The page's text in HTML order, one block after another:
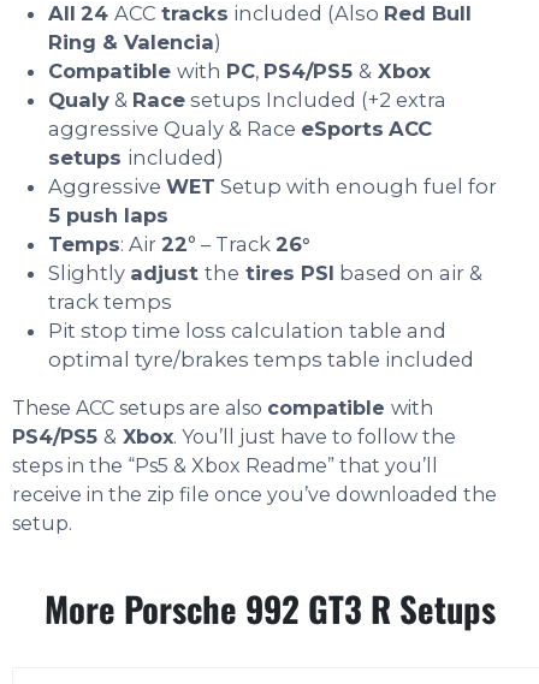
All 24 ACC tracks included (Also Red Bull
Ring & Valencia)
Compatible with PC, PS4/PS5 & Xbox
Qualy & Race setups Included (+2 extra
aggressive Qualy & Race eSports ACC
setups included)
Aggressive WET Setup with enough fuel for
5 push laps
Temps: Air 22° – Track 26°
Slightly adjust the tires PSI based on air &
track temps
Pit stop time loss calculation table and
optimal tyre/brakes temps table included
These ACC setups are also compatible with
PS4/PS5 & Xbox. You’ll just have to follow the
steps in the “Ps5 & Xbox Readme” that you’ll
receive in the zip file once you’ve downloaded the
setup.
More Porsche 992 GT3 R Setups